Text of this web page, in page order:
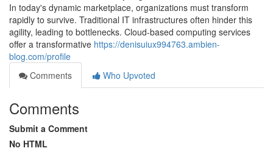
In today's dynamic marketplace, organizations must transform
rapidly to survive. Traditional IT infrastructures often hinder this
agility, leading to bottlenecks. Cloud-based computing services
offer a transformative https://denisuiux994763.ambien-
blog.com/profile
Comments
Who Upvoted
Comments
Submit a Comment
No HTML